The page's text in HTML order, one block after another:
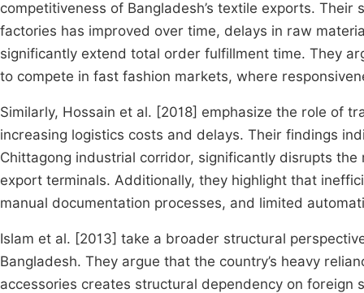
competitiveness of Bangladesh’s textile exports.
factories has improved over time, delays in raw
significantly extend total order fulfillment time. They
to compete in fast fashion markets, where
Similarly, Hossain et al. [2018] emphasize the role of
increasing logistics costs and delays. Their findings
Chittagong industrial corridor, significantly disrupts
export terminals. Additionally, they highlight that
manual documentation processes, and limited
Islam et al. [2013] take a broader structural
Bangladesh. They argue that the country’s heavy
accessories creates structural dependency on